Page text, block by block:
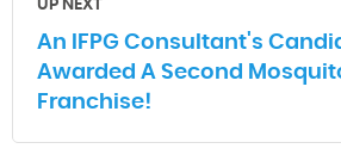
UP NEXT
An IFPG Consultant's
Awarded A Second
Franchise!